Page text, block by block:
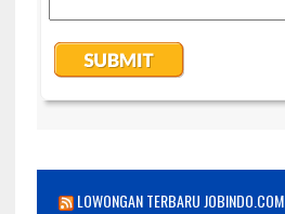
LOWONGAN TERBARU JOBINDO.COM